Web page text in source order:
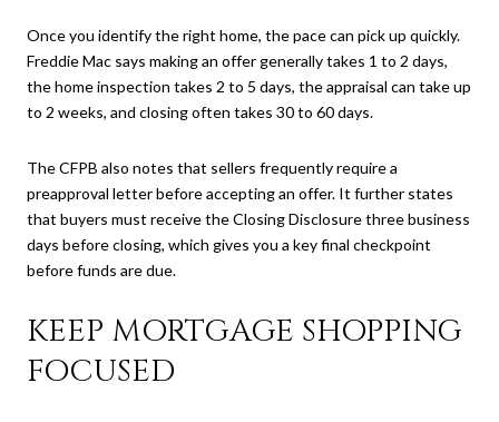
Once you identify the right home, the pace can pick up quickly.
Freddie Mac says making an offer generally takes 1 to 2 days,
the home inspection takes 2 to 5 days, the appraisal can take up
to 2 weeks, and closing often takes 30 to 60 days.
The CFPB also notes that sellers frequently require a
preapproval letter before accepting an offer. It further states
that buyers must receive the Closing Disclosure three business
days before closing, which gives you a key final checkpoint
before funds are due.
KEEP MORTGAGE SHOPPING
FOCUSED